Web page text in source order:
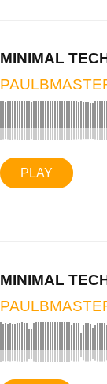
MINIMAL
PLAY
MINIMAL